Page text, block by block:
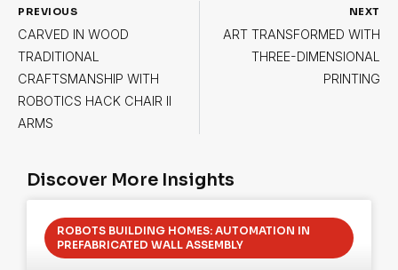
PREVIOUS
CARVED IN WOOD
TRADITIONAL
CRAFTSMANSHIP WITH
ROBOTICS HACK CHAIR II
ARMS
NEXT
ART TRANSFORMED WITH
THREE-DIMENSIONAL
PRINTING
Discover More Insights
ROBOTS BUILDING HOMES: AUTOMATION IN
PREFABRICATED WALL ASSEMBLY